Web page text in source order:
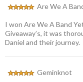
Are We A
I won Are We A Band
Giveaway’s, it was
Daniel and their journey.
Geminknot